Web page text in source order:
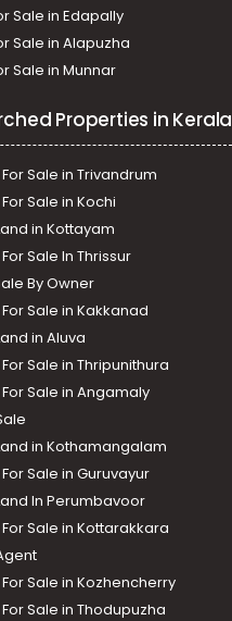
Sale in Edapally
Sale in Alapuzha
Sale in Munnar
Properties in Kerala
Sale in Trivandrum
Sale in Kochi
in Kottayam
Sale In Thrissur
By Owner
Sale in Kakkanad
in Aluva
Sale in Thripunithura
Sale in Angamaly
in Kothamangalam
Sale in Guruvayur
In Perumbavoor
Sale in Kottarakkara
Sale in Kozhencherry
Sale in Thodupuzha